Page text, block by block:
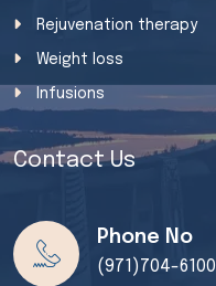
Rejuvenation therapy
Weight loss
Infusions
Contact Us
Phone No
(971)704-6100